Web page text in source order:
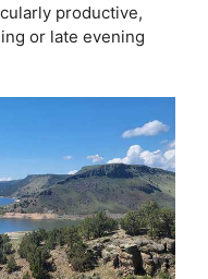
productive,
or late evening